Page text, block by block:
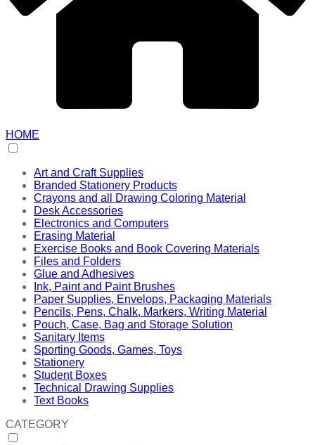
HOME
Art and Craft Supplies
Branded Stationery Products
Crayons and all Drawing Coloring Material
Desk Accessories
Electronics and Computers
Erasing Material
Exercise Books and Book Covering Materials
Files and Folders
Glue and Adhesives
Ink, Paint and Paint Brushes
Paper Supplies, Envelops, Packaging Materials
Pencils, Pens, Chalk, Markers, Writing Material
Pouch, Case, Bag and Storage Solution
Sanitary Items
Sporting Goods, Games, Toys
Stationery
Student Boxes
Technical Drawing Supplies
Text Books
CATEGORY